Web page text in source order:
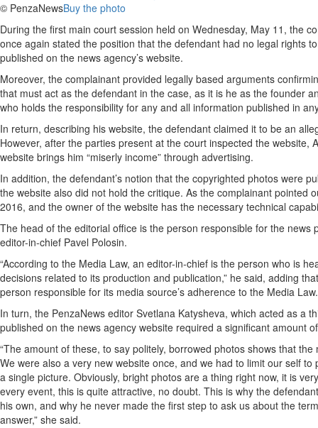
© PenzaNewsBuy the photo
During the first main court session held on Wednesday, May 11, the
once again stated the position that the defendant had no legal rights
published on the news agency’s website.
Moreover, the complainant provided legally based arguments
that must act as the defendant in the case, as it is he as the founder
who holds the responsibility for any and all information published in
In return, describing his website, the defendant claimed it to be an
However, after the parties present at the court inspected the
website brings him “miserly income” through advertising.
In addition, the defendant’s notion that the copyrighted photos were
the website also did not hold the critique. As the complainant pointed
2016, and the owner of the website has the necessary technical
The head of the editorial office is the person responsible for the
editor-in-chief Pavel Polosin.
“According to the Media Law, an editor-in-chief is the person who is
decisions related to its production and publication,” he said, adding
person responsible for its media source’s adherence to the Media Law.
In turn, the PenzaNews editor Svetlana Katysheva, which acted as a
published on the news agency website required a significant amount
“The amount of these, to say politely, borrowed photos shows that
We were also a very new website once, and we had to limit our self
a single picture. Obviously, bright photos are a thing right now, it is
every event, this is quite attractive, no doubt. This is why the
his own, and why he never made the first step to ask us about the
answer,” she said.